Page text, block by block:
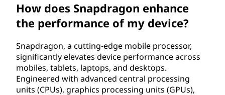
How does Snapdragon enhance
the performance of my device?
Snapdragon, a cutting-edge mobile processor,
significantly elevates device performance across
mobiles, tablets, laptops, and desktops.
Engineered with advanced central processing
units (CPUs), graphics processing units (GPUs),